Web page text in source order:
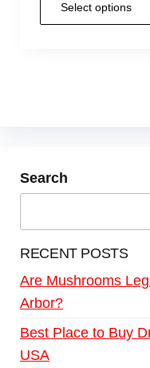
Select options
Search
RECENT POSTS
Are Mushrooms
Arbor?
Best Place to Buy
USA